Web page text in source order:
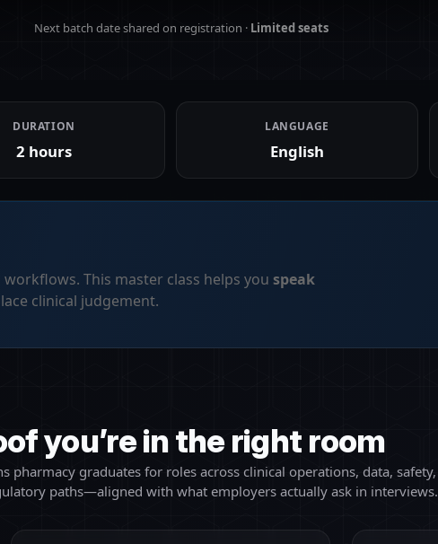
Next batch date shared on registration · Limited seats
DURATION
2 hours
LANGUAGE
English
This master class helps you speak
clinical judgement.
you’re in the right room
pharmacy graduates for roles across clinical operations, data, safety,
paths—aligned with what employers actually ask in interviews.